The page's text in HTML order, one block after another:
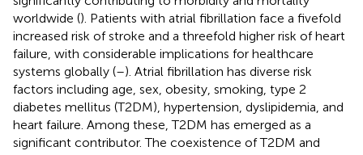
worldwide (). Patients with atrial fibrillation face a fivefold
increased risk of stroke and a threefold higher risk of heart
failure, with considerable implications for healthcare
systems globally (–). Atrial fibrillation has diverse risk
factors including age, sex, obesity, smoking, type 2
diabetes mellitus (T2DM), hypertension, dyslipidemia, and
heart failure. Among these, T2DM has emerged as a
significant contributor. The coexistence of T2DM and